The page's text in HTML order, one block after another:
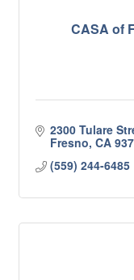
CASA of
2300 Tulare
Fresno CA
(559) 244-6485